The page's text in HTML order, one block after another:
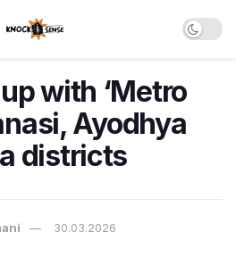
with ‘Metro
Ayodhya
districts
30.03.2026